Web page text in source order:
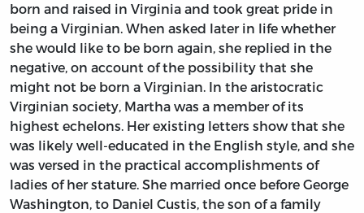
born and raised in Virginia and took great pride in
being a Virginian. When asked later in life whether
she would like to be born again, she replied in the
negative, on account of the possibility that she
might not be born a Virginian. In the aristocratic
Virginian society, Martha was a member of its
highest echelons. Her existing letters show that she
was likely well-educated in the English style, and she
was versed in the practical accomplishments of
ladies of her stature. She married once before George
Washington, to Daniel Custis, the son of a family